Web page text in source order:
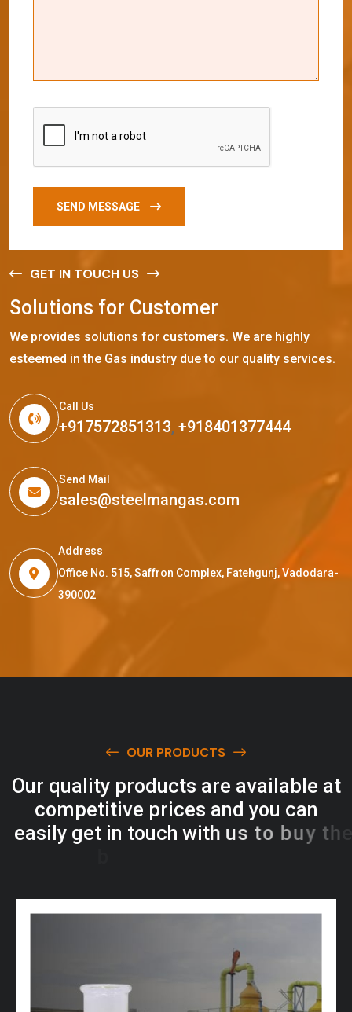
SEND MESSAGE
GET IN TOUCH US
So utions for Customer
We provides solutions for customers. We are highly
esteemed in the Gas industry due to our quality services.
Call Us
+917572851313, +918401377444
Send Mail
sales@steelmangas.com
Address
Office No. 515, Saffron Complex, Fatehgunj, Vadodara-
390002
OUR PRODUCTS
Our qua ity products are avai ab e at
competitive prices and you can
easi y get in touch with us to buy t he